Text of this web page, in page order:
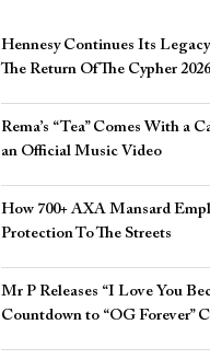
Hennesy Continues Its
The Return Of The Cypher 2026​
Rema’s “Tea” Comes With a
an Official Music Video
How 700+ AXA Mansard
Protection To The Streets
Mr P Releases “I Love You
Countdown to “OG Forever”